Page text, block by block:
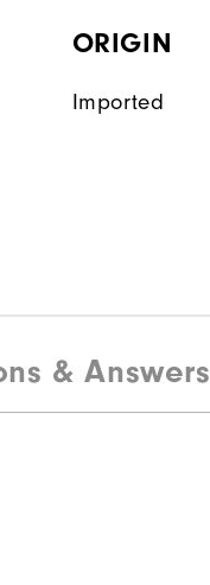
ORIGIN
Imported
& Answers